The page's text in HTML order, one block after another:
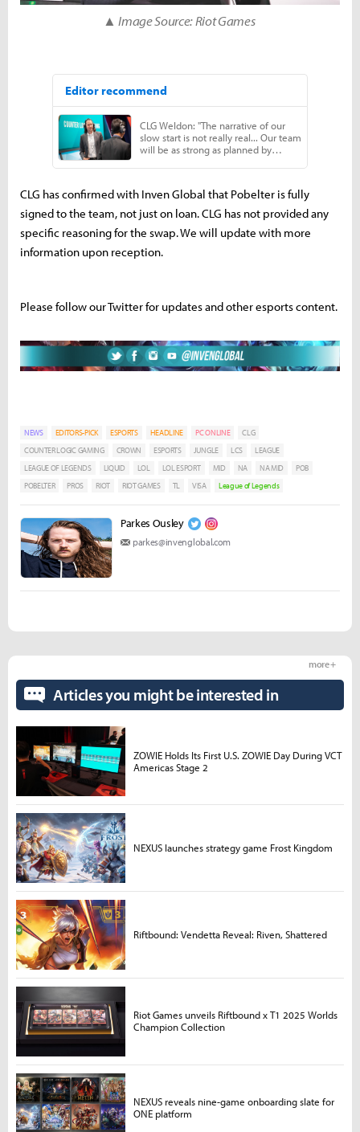
▲ Image Source: Riot Games
CLG has confirmed with Inven Global that Pobelter is fully
signed to the team, not just on loan. CLG has not provided any
specific reasoning for the swap. We will update with more
information upon reception.
Please follow our Twitter for updates and other esports content.
NEWS EDITORS-PICK ESPORTS HEADLINE PC ONLINE
CLG
COUNTER LOGIC GAMING
CROWN ESPORTS JUNGLE LCS
LEAGUE
LEAGUE OF LEGENDS
LIQUID LOL LOL ESPORT MID NA NA MID
POB
POBELTER
PROS RIOT RIOT GAMES TL VISA League of Legends
Parkes Ousley
parkes@invenglobal.com
Articles you might be interested in
more +
ZOWIE Holds Its First U.S. ZOWIE Day During VCT
Americas Stage 2
NEXUS launches strategy game Frost Kingdom
Riftbound: Vendetta Reveal: Riven, Shattered
Riot Games unveils Riftbound x T1 2025 Worlds
Champion Collection
NEXUS reveals nine-game onboarding slate for
ONE platform